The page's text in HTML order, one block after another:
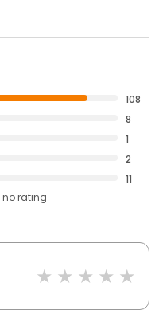
108
8
1
2
11
no rating